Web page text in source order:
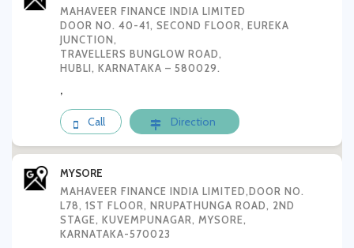
MAHAVEER FINANCE INDIA LIMITED
DOOR NO. 40-41, SECOND FLOOR, EUREKA
JUNCTION,
TRAVELLERS BUNGLOW ROAD,
HUBLI, KARNATAKA – 580029.
,
Call Direction
MYSORE
MAHAVEER FINANCE INDIA LIMITED,DOOR NO.
L78, 1ST FLOOR, NRUPATHUNGA ROAD, 2ND
STAGE, KUVEMPUNAGAR, MYSORE,
KARNATAKA-570023